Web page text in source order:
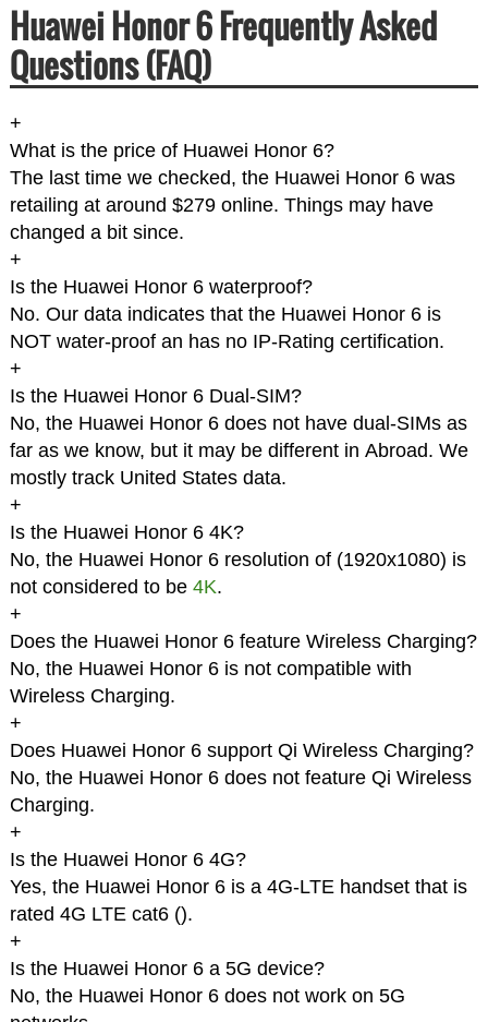
Huawei Honor 6 Frequently Asked
Questions (FAQ)
+
What is the price of Huawei Honor 6?
The last time we checked, the Huawei Honor 6 was
retailing at around $279 online. Things may have
changed a bit since.
+
Is the Huawei Honor 6 waterproof?
No. Our data indicates that the Huawei Honor 6 is
NOT water-proof an has no IP-Rating certification.
+
Is the Huawei Honor 6 Dual-SIM?
No, the Huawei Honor 6 does not have dual-SIMs as
far as we know, but it may be different in Abroad. We
mostly track United States data.
+
Is the Huawei Honor 6 4K?
No, the Huawei Honor 6 resolution of (1920x1080) is
not considered to be 4K.
+
Does the Huawei Honor 6 feature Wireless Charging?
No, the Huawei Honor 6 is not compatible with
Wireless Charging.
+
Does Huawei Honor 6 support Qi Wireless Charging?
No, the Huawei Honor 6 does not feature Qi Wireless
Charging.
+
Is the Huawei Honor 6 4G?
Yes, the Huawei Honor 6 is a 4G-LTE handset that is
rated 4G LTE cat6 ().
+
Is the Huawei Honor 6 a 5G device?
No, the Huawei Honor 6 does not work on 5G